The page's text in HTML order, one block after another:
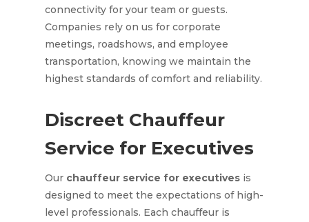
connectivity for your team or guests.
Companies rely on us for corporate
meetings, roadshows, and employee
transportation, knowing we maintain the
highest standards of comfort and reliability.
Discreet Chauffeur
Service for Executives
Our chauffeur service for executivesis
designed to meet the expectations of high-
level professionals. Each chauffeur is